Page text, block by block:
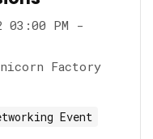
03:00 PM -
Factory
Event